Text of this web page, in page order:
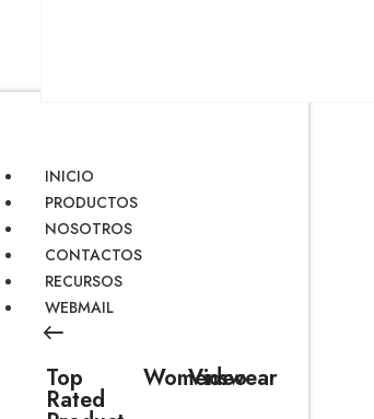
INICIO
PRODUCTOS
NOSOTROS
CONTACTOS
RECURSOS
WEBMAIL
Top
Rated
Womenswear
Video